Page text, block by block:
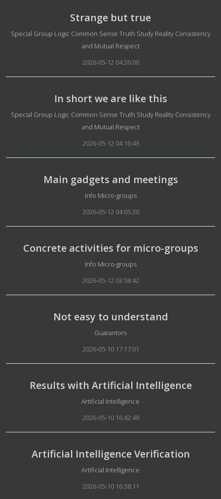
Strange but true
Details
Special Group Logic Common Sense Truth Study Reality Consistency
and Mutual Respect
2026-05-12 04:26:00
In short we are like this
Details
Special Group Logic Common Sense Truth Study Reality Consistency
and Mutual Respect
2026-05-12 04:16:43
Main gadgets and meetings
Details
Info Micro-groups
2026-05-12 04:05:30
Concrete activities for micro-groups
Details
Info Micro-groups
2026-05-12 03:58:42
Not easy to understand
Details
Guarantors
2026-05-10 17:17:01
Results with Artificial Intelligence
Details
Artificial Intelligence
2026-05-10 16:42:49
Artificial Intelligence Verification
Details
Artificial Intelligence
2026-05-10 16:38:11